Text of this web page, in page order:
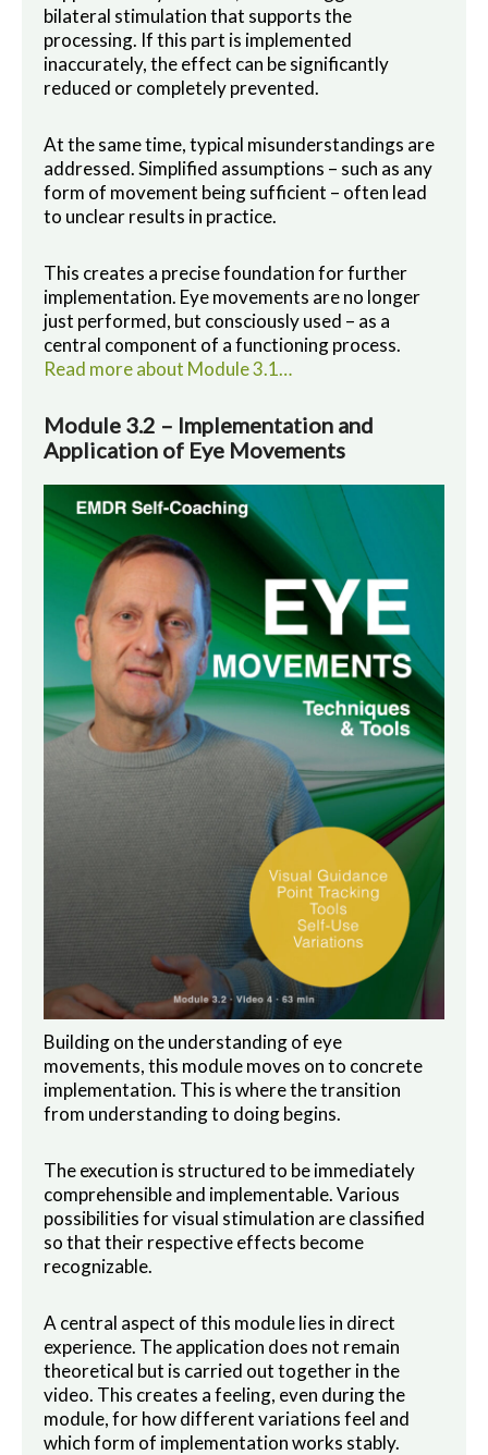
bilateral stimulation that supports the
processing. If this part is implemented
inaccurately, the effect can be significantly
reduced or completely prevented.
At the same time, typical misunderstandings are
addressed. Simplified assumptions – such as any
form of movement being sufficient – often lead
to unclear results in practice.
This creates a precise foundation for further
implementation. Eye movements are no longer
just performed, but consciously used – as a
central component of a functioning process.
Read more about Module 3.1…
Module 3.2 – Implementation and
Application of Eye Movements
Building on the understanding of eye
movements, this module moves on to concrete
implementation. This is where the transition
from understanding to doing begins.
The execution is structured to be immediately
comprehensible and implementable. Various
possibilities for visual stimulation are classified
so that their respective effects become
recognizable.
A central aspect of this module lies in direct
experience. The application does not remain
theoretical but is carried out together in the
video. This creates a feeling, even during the
module, for how different variations feel and
which form of implementation works stably.